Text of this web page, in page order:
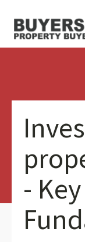
-